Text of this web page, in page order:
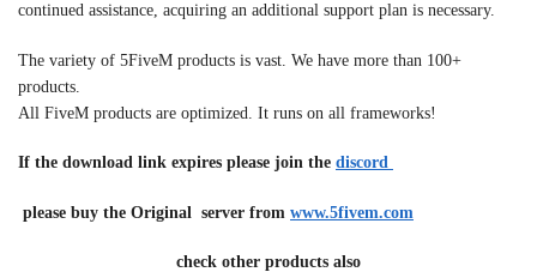
continued assistance, acquiring an additional support plan is necessary.
The variety of 5FiveM products is vast. We have more than 100+
products.
All FiveM products are optimized. It runs on all frameworks!
If the download link expires please join the discord
please buy the Original server from www.5fivem.com
check other products also